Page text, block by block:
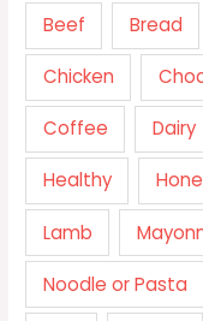
Beef Bread
Chicken
Coffee Dairy
Healthy
Lamb
Noodle or Pasta